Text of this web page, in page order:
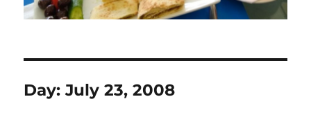
Day:July 23, 2008